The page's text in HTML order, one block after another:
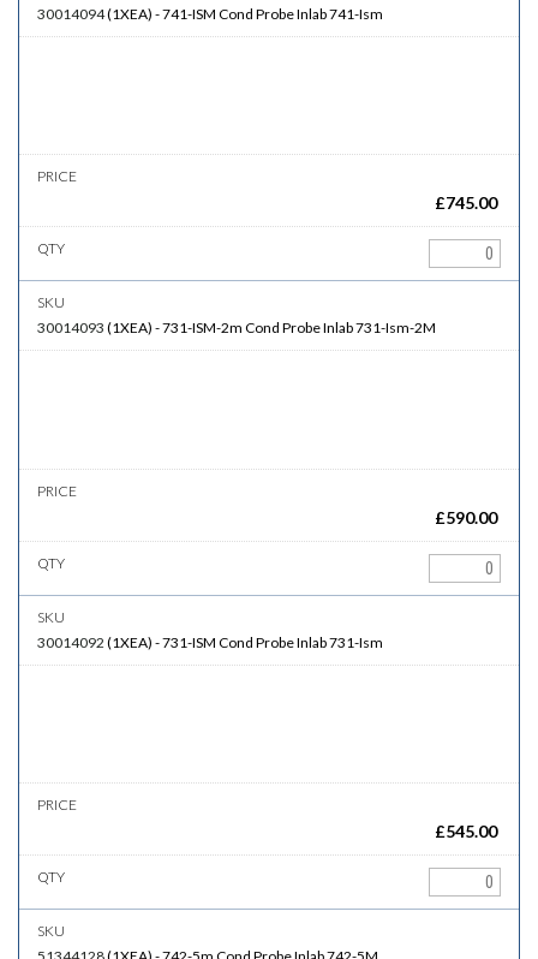
30014094(1XEA) -741-ISM Cond Probe Inlab 741-Ism
£745.00
30014093 (1XEA) -731-ISM-2m Cond Probe Inlab 731-Ism-2M
£590.00
30014092 (1XEA) -731-ISM Cond Probe Inlab 731-Ism
£545.00